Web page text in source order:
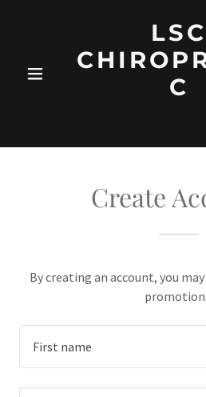
LSC
C
Create
By creating an account, you